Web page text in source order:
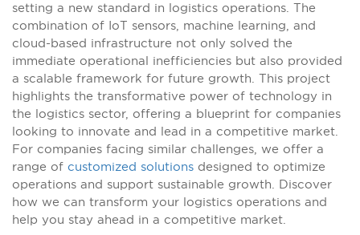
setting a new standard in logistics operations. The
combination of IoT sensors, machine learning, and
cloud-based infrastructure not only solved the
immediate operational inefficiencies but also provided
a scalable framework for future growth. This project
highlights the transformative power of technology in
the logistics sector, offering a blueprint for companies
looking to innovate and lead in a competitive market.
For companies facing similar challenges, we offer a
range of customized solutions designed to optimize
operations and support sustainable growth. Discover
how we can transform your logistics operations and
help you stay ahead in a competitive market.